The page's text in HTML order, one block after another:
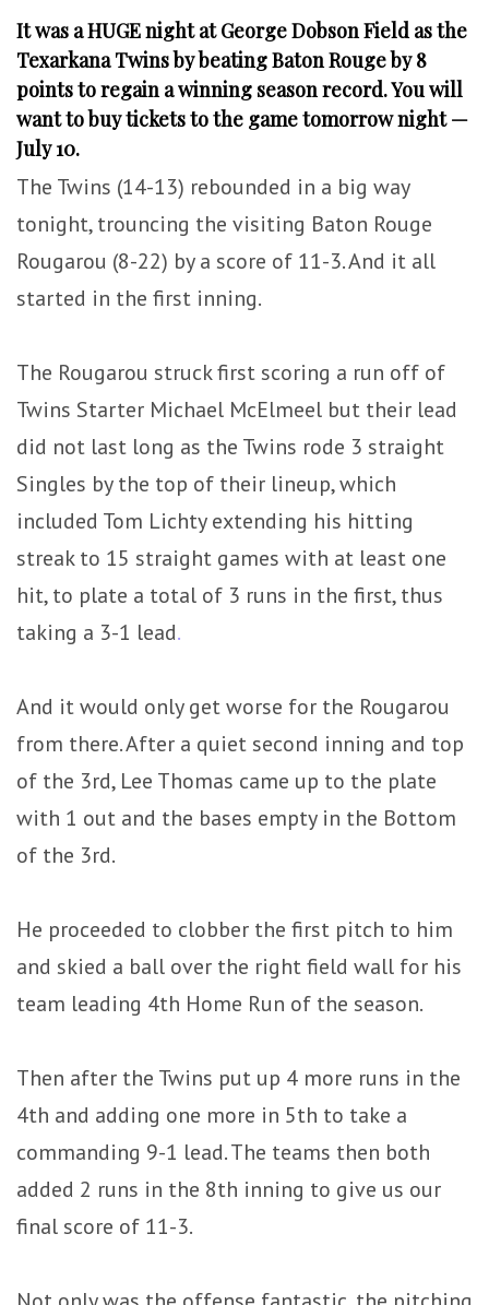
It was a HUGE night at George Dobson Field as the
Texarkana Twins by beating Baton Rouge by 8
points to regain a winning season record. You will
want to buy tickets to the game tomorrow night —
July 10.
The Twins (14-13) rebounded in a big way
tonight, trouncing the visiting Baton Rouge
Rougarou (8-22) by a score of 11-3. And it all
started in the first inning.
The Rougarou struck first scoring a run off of
Twins Starter Michael McElmeel but their lead
did not last long as the Twins rode 3 straight
Singles by the top of their lineup, which
included Tom Lichty extending his hitting
streak to 15 straight games with at least one
hit, to plate a total of 3 runs in the first, thus
taking a 3-1 lead.
And it would only get worse for the Rougarou
from there. After a quiet second inning and top
of the 3rd, Lee Thomas came up to the plate
with 1 out and the bases empty in the Bottom
of the 3rd.
He proceeded to clobber the first pitch to him
and skied a ball over the right field wall for his
team leading 4th Home Run of the season.
Then after the Twins put up 4 more runs in the
4th and adding one more in 5th to take a
commanding 9-1 lead. The teams then both
added 2 runs in the 8th inning to give us our
final score of 11-3.